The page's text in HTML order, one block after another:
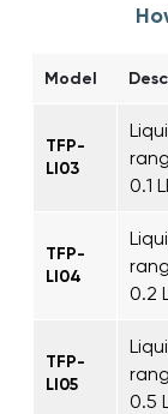
Model
TFP-
LI03
0.1
TFP-
LI04
0.2
TFP-
LI05
0.5